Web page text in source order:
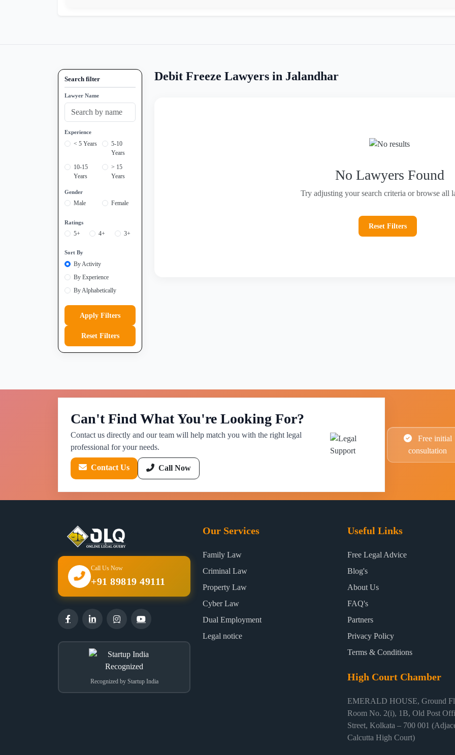
Search filter
Lawyer Name
Experience
< 5 Years
5-10
Years
10-15
Years
> 15
Years
Gender
Male Female
Ratings
5+ 4+ 3+
Sort By
By Activity
By Experience
By Alphabetically
Apply Filters
Reset Filters
Debit Freeze Lawyers in Jalandhar
No Lawyers Found
Try adjusting your search criteria or browse all
Reset Filters
Can't Find What You're Looking For?
Contact us directly and our team will help match you with the right legal
professional for your needs.
Contact Us Call Now
Free initial
consultation
Call Us Now
+91 89819 49111
Recognized by Startup India
Our Services
Family Law
Criminal Law
Property Law
Cyber Law
Dual Employment
Legal notice
Useful Links
Free Legal Advice
Blog's
About Us
FAQ's
Partners
Privacy Policy
Terms & Conditions
High Court Chamber
EMERALD HOUSE, Ground
Room No. 2(i), 1B, Old Post
Street, Kolkata – 700 001
Calcutta High Court)